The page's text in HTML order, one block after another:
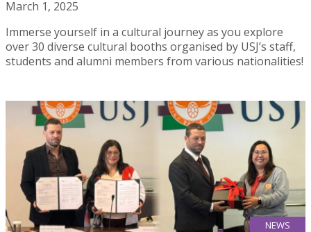
March 1, 2025
Immerse yourself in a cultural journey as you explore
over 30 diverse cultural booths organised by USJ’s staff,
students and alumni members from various nationalities!
NEWS